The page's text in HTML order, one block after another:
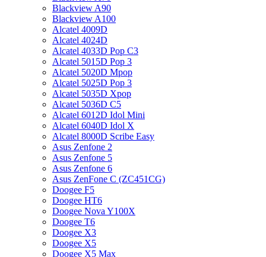
Blackview A90
Blackview A100
Alcatel 4009D
Alcatel 4024D
Alcatel 4033D Pop C3
Alcatel 5015D Pop 3
Alcatel 5020D Mpop
Alcatel 5025D Pop 3
Alcatel 5035D Xpop
Alcatel 5036D C5
Alcatel 6012D Idol Mini
Alcatel 6040D Idol X
Alcatel 8000D Scribe Easy
Asus Zenfone 2
Asus Zenfone 5
Asus Zenfone 6
Asus ZenFone C (ZC451CG)
Doogee F5
Doogee HT6
Doogee Nova Y100X
Doogee T6
Doogee X3
Doogee X5
Doogee X5 Max